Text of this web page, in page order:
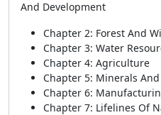
And Development
Chapter 2: Forest And
Chapter 3: Water
Chapter 4: Agriculture
Chapter 5: Minerals
Chapter 6:
Chapter 7: Lifelines Of